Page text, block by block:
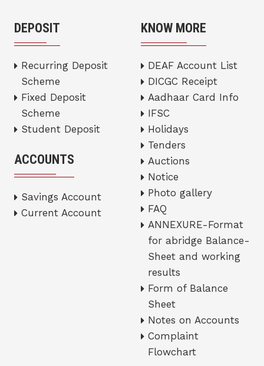
DEPOSIT
Recurring Deposit
Scheme
Fixed Deposit
Scheme
Student Deposit
ACCOUNTS
Savings Account
Current Account
KNOW MORE
DEAF Account List
DICGC Receipt
Aadhaar Card Info
IFSC
Holidays
Tenders
Auctions
Notice
Photo gallery
FAQ
ANNEXURE-Format
for abridge Balance-
Sheet and working
results
Form of Balance
Sheet
Notes on Accounts
Complaint
Flowchart